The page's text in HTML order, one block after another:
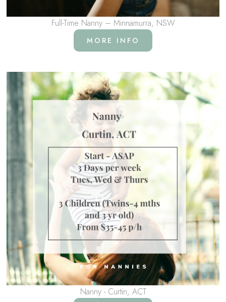
Full-Time Nanny – Minnamurra, NSW
MORE INFO
Nanny - Curtin, ACT